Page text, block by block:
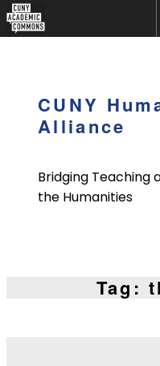
Academic
CUNY
Alliance
Bridging Teaching
the Humanities
Tag: